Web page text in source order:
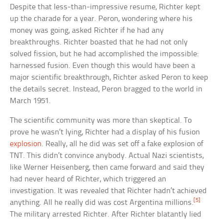
Despite that less-than-impressive resume, Richter kept
up the charade for a year. Peron, wondering where his
money was going, asked Richter if he had any
breakthroughs. Richter boasted that he had not only
solved fission, but he had accomplished the impossible:
harnessed fusion. Even though this would have been a
major scientific breakthrough, Richter asked Peron to keep
the details secret. Instead, Peron bragged to the world in
March 1951.
The scientific community was more than skeptical. To
prove he wasn’t lying, Richter had a display of his fusion
explosion. Really, all he did was set off a fake explosion of
TNT. This didn’t convince anybody. Actual Nazi scientists,
like Werner Heisenberg, then came forward and said they
had never heard of Richter, which triggered an
investigation. It was revealed that Richter hadn’t achieved
anything. All he really did was cost Argentina millions.[5]
The military arrested Richter. After Richter blatantly lied